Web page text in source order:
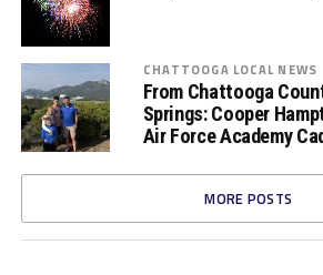
CHATTOOGA LOCAL NEWS
From Chattooga
Springs: Cooper
Air Force Academy
MORE POSTS